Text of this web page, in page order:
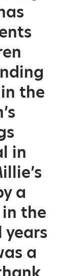
the
in
a
the
years
a